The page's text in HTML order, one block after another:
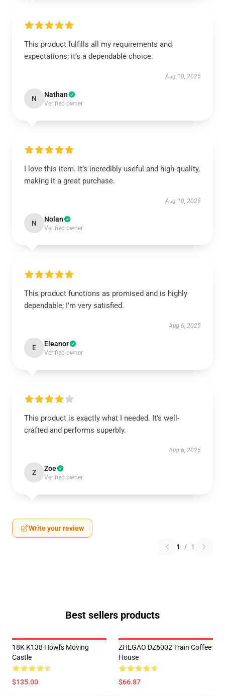
This product fulfills all my requirements and
expectations; it’s a dependable choice.
Aug 10, 2025
N Nathan
Verified owner
I love this item. It’s incredibly useful and high-quality,
making it a great purchase.
Aug 10, 2025
N Nolan
Verified owner
This product functions as promised and is highly
dependable; I’m very satisfied.
Aug 6, 2025
E Eleanor
Verified owner
This product is exactly what I needed. It's well-
crafted and performs superbly.
Aug 6, 2025
Z Zoe
Verified owner
Write your review
1 / 1
Best sellers products
18K K138 Howl's Moving
Castle
$135.00
ZHEGAO DZ6002 Train Coffee
House
$66.87